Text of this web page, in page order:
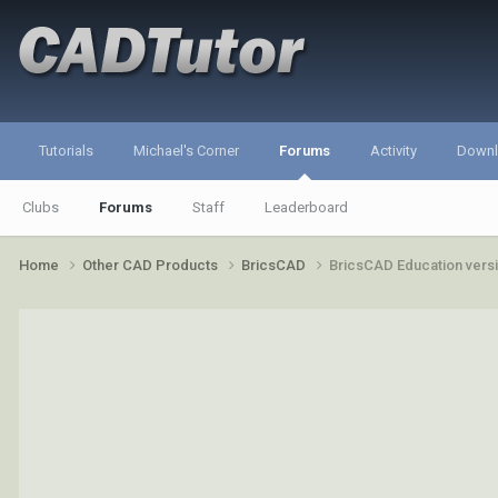
Tutorials Michael's Corner Forums
Clubs Forums Staff Leaderboard
Activity
Home Other CAD Products BricsCAD BricsCAD Education